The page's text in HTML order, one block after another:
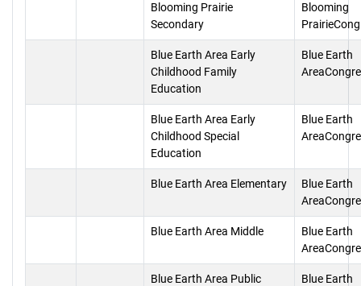
Blooming Prairie
Secondary
Blooming
Blue Earth Area Early
Childhood Family
Education
Blue Earth
Blue Earth Area Early
Childhood Special
Education
Blue Earth
Blue Earth Area Elementary
Blue Earth
Blue Earth Area Middle
Blue Earth
Blue Earth Area Public
Blue Earth